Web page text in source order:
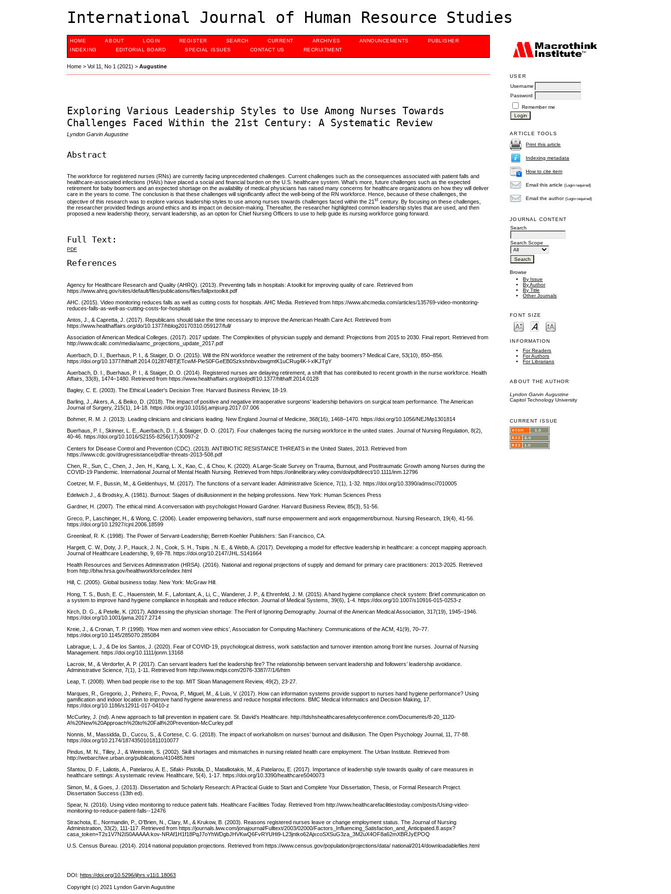
International Journal of Human Resource Studies
USER
Username
Password
Remember me
ARTICLE TOOLS
Print this article
Indexing metadata
How to cite item
Email this article(Login required)
Email the author(Login required)
JOURNAL CONTENT
Search
Search Scope
Browse
By Issue
By Author
By Title
Other Journals
FONT SIZE
INFORMATION
For Readers
For Authors
For Librarians
ABOUT THE AUTHOR
Lyndon Garvin Augustine
Capitol Technology University
CURRENT ISSUE
HOME ABOUT LOGIN REGISTER SEARCH CURRENT ARCHIVES ANNOUNCEMENTS
PUBLISHER
INDEXING
EDITORIAL BOARD SPECIAL ISSUES CONTACT US RECRUITMENT
Home >Vol 11, No 1 (2021) >Augustine
Exploring Various Leadership Styles to Use Among Nurses Towards
Challenges Faced Within the 21st Century: A Systematic Review
Lyndon Garvin Augustine
Abstract
The workforce for registered nurses (RNs) are currently facing unprecedented challenges. Current challenges such as the consequences associated with patient falls and
healthcare-associated infections (HAIs) have placed a social and financial burden on the U.S. healthcare system. What’s more, future challenges such as the expected
retirement for baby boomers and an expected shortage on the availability of medical physicians has raised many concerns for healthcare organizations on how they will deliver
care in the years to come. The conclusion is that these challenges will significantly affect the well-being of the RN workforce. Hence, because of these challenges, the
objective of this research was to explore various leadership styles to use among nurses towards challenges faced within the 21st century. By focusing on these challenges,
the researcher provided findings around ethics and its impact on decision-making. Thereafter, the researcher highlighted common leadership styles that are used, and then
proposed a new leadership theory, servant leadership, as an option for Chief Nursing Officers to use to help guide its nursing workforce going forward.
Full Text:
PDF
References
Agency for Healthcare Research and Quality (AHRQ). (2013). Preventing falls in hospitals: A toolkit for improving quality of care. Retrieved from
https://www.ahrq.gov/sites/default/files/publications/files/fallpxtoolkit.pdf
AHC. (2015). Video monitoring reduces falls as well as cutting costs for hospitals. AHC Media. Retrieved from https://www.ahcmedia.com/articles/135769-video-monitoring-
reduces-falls-as-well-as-cutting-costs-for-hospitals
Antos, J., & Capretta, J. (2017). Republicans should take the time necessary to improve the American Health Care Act. Retrieved from
https://www.healthaffairs.org/do/10.1377/hblog20170310.059127/full/
Association of American Medical Colleges. (2017). 2017 update. The Complexities of physician supply and demand: Projections from 2015 to 2030. Final report. Retrieved from
http://www.dcallc.com/media/aamc_projections_update_2017.pdf
Auerbach, D. I., Buerhaus, P. I., & Staiger, D. O. (2015). Will the RN workforce weather the retirement of the baby boomers? Medical Care, 53(10), 850–856.
https://doi.org/10.1377/hlthaff.2014.012874BTjETcwM-PieS0FGeEB0SzkshnbvxbwgmtK1uCRug4K-l-xlKJTgY
Auerbach, D. I., Buerhaus, P. I., & Staiger, D. O. (2014). Registered nurses are delaying retirement, a shift that has contributed to recent growth in the nurse workforce. Health
Affairs, 33(8), 1474–1480. Retrieved from https://www.healthaffairs.org/doi/pdf/10.1377/hlthaff.2014.0128
Bagley, C. E. (2003). The Ethical Leader's Decision Tree. Harvard Business Review, 18-19.
Barling, J., Akers, A., & Beiko, D. (2018). The impact of positive and negative intraoperative surgeons' leadership behaviors on surgical team performance. The American
Journal of Surgery, 215(1), 14-18. https://doi.org/10.1016/j.amjsurg.2017.07.006
Bohmer, R. M. J. (2013). Leading clinicians and clinicians leading. New England Journal of Medicine, 368(16), 1468–1470. https://doi.org/10.1056/NEJMp1301814
Buerhaus, P. I., Skinner, L. E., Auerbach, D. I., & Staiger, D. O. (2017). Four challenges facing the nursing workforce in the united states. Journal of Nursing Regulation, 8(2),
40-46. https://doi.org/10.1016/S2155-8256(17)30097-2
Centers for Disease Control and Prevention (CDC). (2013). ANTIBIOTIC RESISTANCE THREATS in the United States, 2013. Retrieved from
https://www.cdc.gov/drugresistance/pdf/ar-threats-2013-508.pdf
Chen, R., Sun, C., Chen, J., Jen, H., Kang, L. X., Kao, C., & Chou, K. (2020). A Large-Scale Survey on Trauma, Burnout, and Posttraumatic Growth among Nurses during the
COVID-19 Pandemic. International Journal of Mental Health Nursing. Retrieved from https://onlinelibrary.wiley.com/doi/pdfdirect/10.1111/inm.12796
Coetzer, M. F., Bussin, M., & Geldenhuys, M. (2017). The functions of a servant leader. Administrative Science, 7(1), 1-32. https://doi.org/10.3390/admsci7010005
Edelwich J., & Brodsky, A. (1981). Burnout: Stages of disillusionment in the helping professions. New York: Human Sciences Press
Gardner, H. (2007). The ethical mind. A conversation with psychologist Howard Gardner. Harvard Business Review, 85(3), 51-56.
Greco, P., Laschinger, H., & Wong, C. (2006). Leader empowering behaviors, staff nurse empowerment and work engagement/burnout. Nursing Research, 19(4), 41-56.
https://doi.org/10.12927/cjnl.2006.18599
Greenleaf, R. K. (1998). The Power of Servant-Leadership; Berrett-Koehler Publishers: San Francisco, CA.
Hargett, C. W., Doty, J. P., Hauck, J. N., Cook, S. H., Tsipis , N. E., & Webb, A. (2017). Developing a model for effective leadership in healthcare: a concept mapping approach.
Journal of Healthcare Leadership, 9, 69-78. https://doi.org/10.2147/JHL.S141664
Health Resources and Services Administration (HRSA). (2016). National and regional projections of supply and demand for primary care practitioners: 2013-2025. Retrieved
from http://bhw.hrsa.gov/healthworkforce/index.html
Hill, C. (2005). Global business today. New York: McGraw Hill.
Hong, T. S., Bush, E. C., Hauenstein, M. F., Lafontant, A., Li, C., Wanderer, J. P., & Ehrenfeld, J. M. (2015). A hand hygiene compliance check system: Brief communication on
a system to improve hand hygiene compliance in hospitals and reduce infection. Journal of Medical Systems, 39(6), 1-4. https://doi.org/10.1007/s10916-015-0253-z
Kirch, D. G., & Petelle, K. (2017). Addressing the physician shortage: The Peril of Ignoring Demography. Journal of the American Medical Association, 317(19), 1945–1946.
https://doi.org/10.1001/jama.2017.2714
Kreie, J., & Cronan, T. P. (1998). ‘How men and women view ethics’, Association for Computing Machinery. Communications of the ACM, 41(9), 70–77.
https://doi.org/10.1145/285070.285084
Labrague, L. J., & De los Santos, J. (2020). Fear of COVID-19, psychological distress, work satisfaction and turnover intention among front line nurses. Journal of Nursing
Management. https://doi.org/10.1111/jonm.13168
Lacroix, M., & Verdorfer, A. P. (2017). Can servant leaders fuel the leadership fire? The relationship between servant leadership and followers’ leadership avoidance.
Administrative Science, 7(1), 1-11. Retrieved from http://www.mdpi.com/2076-3387/7/1/6/htm
Leap, T. (2008). When bad people rise to the top. MIT Sloan Management Review, 49(2), 23-27.
Marques, R., Gregorio, J., Pinheiro, F., Povoa, P., Miguel, M., & Luis, V. (2017). How can information systems provide support to nurses hand hygiene performance? Using
gamification and indoor location to improve hand hygiene awareness and reduce hospital infections. BMC Medical Informatics and Decision Making, 17.
https://doi.org/10.1186/s12911-017-0410-z
McCurley, J. (nd). A new approach to fall prevention in inpatient care. St. David’s Healthcare. http://tdshshealthcaresafetyconference.com/Documents/8-20_1120-
A%20New%20Approach%20to%20Fall%20Prevention-McCurley.pdf
Nonnis, M., Massidda, D., Cuccu, S., & Cortese, C. G. (2018). The impact of workaholism on nurses’ burnout and disillusion. The Open Psychology Journal, 11, 77-88.
https://doi.org/10.2174/1874350101811010077
Pindus, M. N., Tilley, J., & Weinstein, S. (2002). Skill shortages and mismatches in nursing related health care employment. The Urban Institute. Retrieved from
http://webarchive.urban.org/publications/410485.html
Sfantou, D. F., Laliotis, A., Patelarou, A. E., Sifaki- Pistolla, D., Matalliotakis, M., & Patelarou, E. (2017). Importance of leadership style towards quality of care measures in
healthcare settings: A systematic review. Healthcare, 5(4), 1-17. https://doi.org/10.3390/healthcare5040073
Simon, M., & Goes, J. (2013). Dissertation and Scholarly Research: A Practical Guide to Start and Complete Your Dissertation, Thesis, or Formal Research Project.
Dissertation Success (13th ed).
Spear, N. (2016). Using video monitoring to reduce patient falls. Healthcare Facilities Today. Retrieved from http://www.healthcarefacilitiestoday.com/posts/Using-video-
monitoring-to-reduce-patient-falls--12476
Strachota, E., Normandin, P., O’Brien, N., Clary, M., & Krukow, B. (2003). Reasons registered nurses leave or change employment status. The Journal of Nursing
Administration, 33(2), 111-117. Retrieved from https://journals.lww.com/jonajournal/Fulltext/2003/02000/Factors_Influencing_Satisfaction_and_Anticipated.8.aspx?
casa_token=T2s1V7N2iS0AAAAA:kov-NRAf1H1f18PqJ7oYhWDgbJHVKwQ6FvRYUHi9-L23jntko62AjxcoSXSuG3za_3M2uX4OF8a62mXBRJyEPOQ
U.S. Census Bureau. (2014). 2014 national population projections. Retrieved from https://www.census.gov/population/projections/data/ national/2014/downloadablefiles.html
DOI: https://doi.org/10.5296/ijhrs.v11i1.18063
Copyright (c) 2021 Lyndon Garvin Augustine